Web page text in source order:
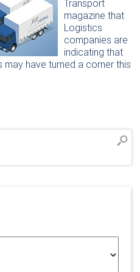
Transport
magazine that
Logistics
companies are
indicating that
may have turned a corner this